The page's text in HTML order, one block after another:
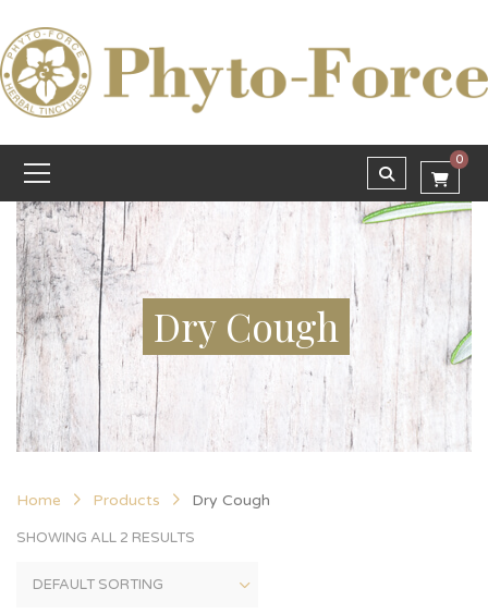
0
Dry Cough
Home Products Dry Cough
SHOWING ALL 2 RESULTS